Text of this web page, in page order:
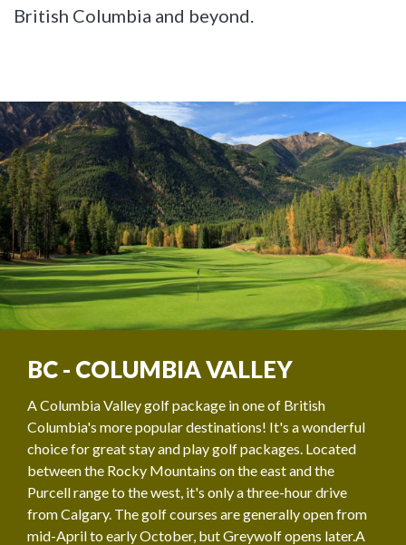
British Columbia and beyond.
BC - COLUMBIA VALLEY
A Columbia Valley golf package in one of British
Columbia's more popular destinations! It's a wonderful
choice for great stay and play golf packages. Located
between the Rocky Mountains on the east and the
Purcell range to the west, it's only a three-hour drive
from Calgary. The golf courses are generally open from
mid-April to early October, but Greywolf opens later.A